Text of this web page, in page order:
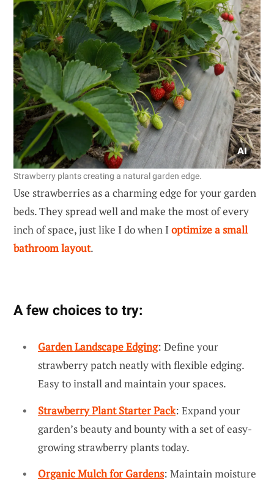
Strawberry plants creating a natural garden edge.
Use strawberries as a charming edge for your garden
beds. They spread well and make the most of every
inch of space, just like I do when I optimize a small
bathroom layout.
A few choices to try:
Garden Landscape Edging: Define your
strawberry patch neatly with flexible edging.
Easy to install and maintain your spaces.
Strawberry Plant Starter Pack: Expand your
garden’s beauty and bounty with a set of easy-
growing strawberry plants today.
Organic Mulch for Gardens: Maintain moisture